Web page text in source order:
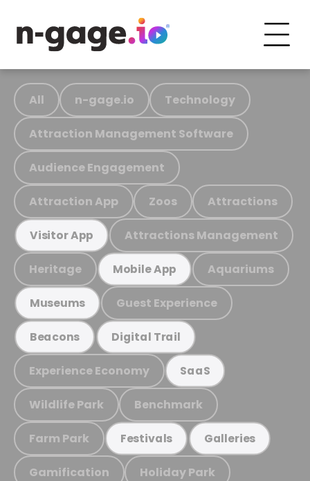
All n-gage.io Technology
Attraction Management Software
Audience Engagement
Attraction App Zoos Attractions
Visitor App Attractions Management
Heritage Mobile App Aquariums
Museums Guest Experience
Beacons Digital Trail
Experience Economy SaaS
Wildlife Park Benchmark
Farm Park Festivals Galleries
Gamification Holiday Park